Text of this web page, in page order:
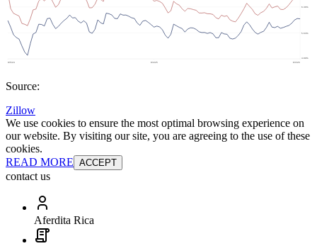
Source:
Zillow
We use cookies to ensure the most optimal browsing experience on
our website. By visiting our site, you are agreeing to the use of these
cookies.
READ MORE ACCEPT
contact us
Aferdita Rica